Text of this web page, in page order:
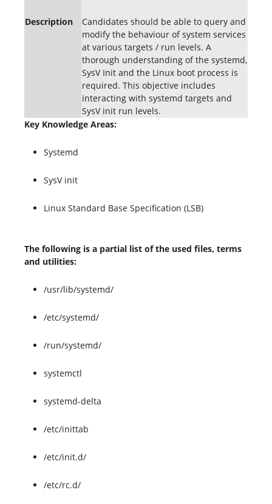
Description
Candidates should be able to query and
modify the behaviour of system services
at various targets / run levels. A
thorough understanding of the systemd,
SysV Init and the Linux boot process is
required. This objective includes
interacting with systemd targets and
SysV init run levels.
Key Knowledge Areas:
Systemd
SysV init
Linux Standard Base Specification (LSB)
The following is a partial list of the used files, terms
and utilities:
/usr/lib/systemd/
/etc/systemd/
/run/systemd/
systemctl
systemd-delta
/etc/inittab
/etc/init.d/
/etc/rc.d/